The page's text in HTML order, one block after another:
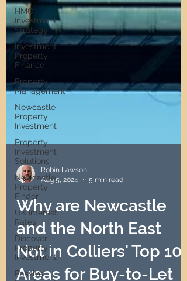
HMO
Investment
Strategy
Investment
Property
Finance
Property
Management
Newcastle
Property
Investment
Property
Investment
Solutions
Newcastle
Property
Finder
UK Interest
Rates
Discover
Property
Investment
Passive
Robin Lawson
5 min read
Why are Newcastle
and the North East
Not in Colliers' Top 10